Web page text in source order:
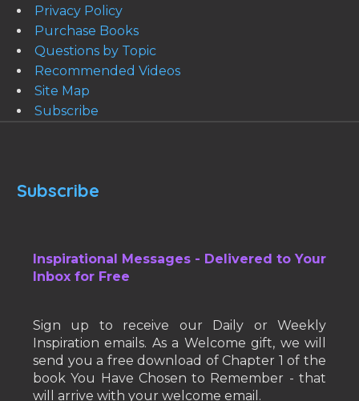
Privacy Policy
Purchase Books
Questions by Topic
Recommended Videos
Site Map
Subscribe
Subscribe
Inspirational Messages - Delivered to Your
Inbox for Free
Sign up to receive our Daily or Weekly
Inspiration emails. As a Welcome gift, we will
send you a free download of Chapter 1 of the
book You Have Chosen to Remember - that
will arrive with your welcome email.